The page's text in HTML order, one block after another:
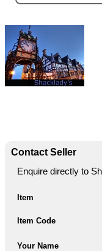
Contact Seller
Enquire directly to
Item
Item Code
Your Name